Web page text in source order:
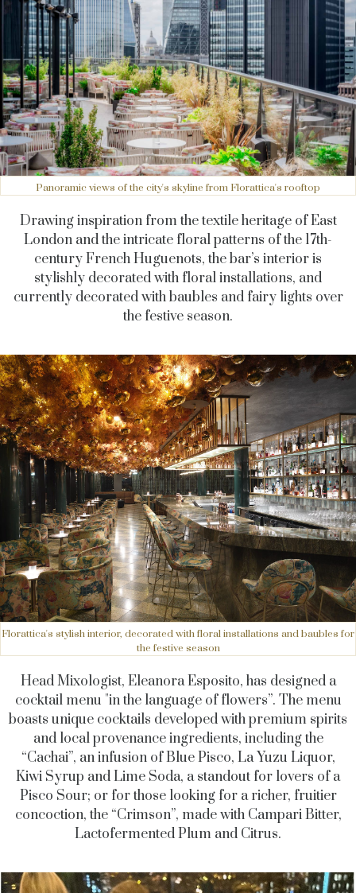
Panoramic views of the city's skyline from Florattica's rooftop
Drawing inspiration from the textile heritage of East
London and the intricate floral patterns of the 17th-
century French Huguenots, the bar’s interior is
stylishly decorated with floral installations, and
currently decorated with baubles and fairy lights over
the festive season.
Florattica's stylish interior, decorated with floral installations and baubles for
the festive season
Head Mixologist, Eleanora Esposito, has designed a
cocktail menu "in the language of flowers”. The menu
boasts unique cocktails developed with premium spirits
and local provenance ingredients, including the
“Cachai”, an infusion of Blue Pisco, La Yuzu Liquor,
Kiwi Syrup and Lime Soda, a standout for lovers of a
Pisco Sour; or for those looking for a richer, fruitier
concoction, the “Crimson”, made with Campari Bitter,
Lactofermented Plum and Citrus.